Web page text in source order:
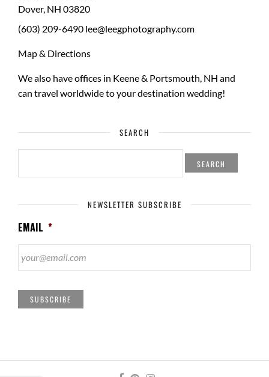
Dover, NH 03820
(603) 209-6490 lee@leegphotography.com
Map & Directions
We also have offices in Keene & Portsmouth, NH and
can travel worldwide to yourdestination wedding!
SEARCH
SEARCH
NEWSLETTER SUBSCRIBE
EMAIL *
SUBSCRIBE